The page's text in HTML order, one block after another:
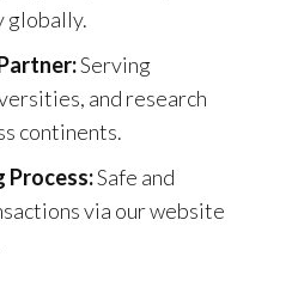
globally.
Serving
and research
continents.
Process:Safe and
via our website